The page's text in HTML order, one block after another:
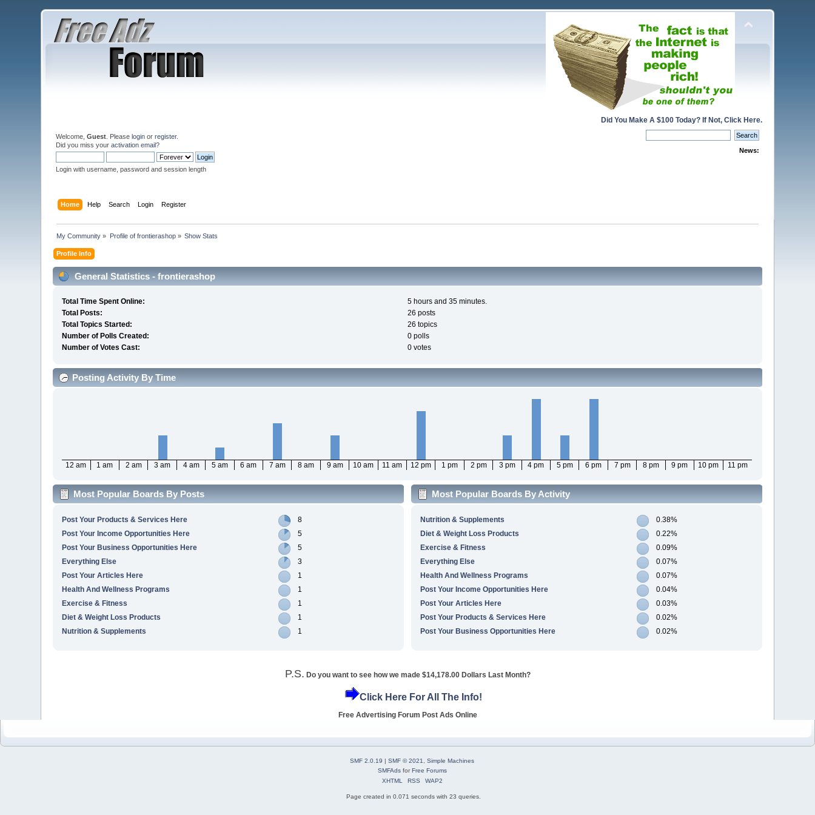
Did You Make A $100 Today? If Not, Click Here.
Welcome,Guest . Pleaselogin orregister.
Did you miss youractivation email?
Login with username, password and session length
News:
Home Help Search Login Register
My Community » Profile of frontierashop» Show Stats
Profile Info
General Statistics - frontierashop
Total Time Spent Online:
5 hours and 35 minutes.
Total Posts:
26 posts
Total Topics Started:
26 topics
Number of Polls Created:
0 polls
Number of Votes Cast:
0 votes
Posting Activity By Time
12 am 1 am 2 am 3 am 4 am 5 am 6 am 7 am 8 am 9 am 10 am 11 am 12 pm 1 pm 2 pm 3 pm 4 pm 5 pm 6 pm 7 pm 8 pm 9 pm 10 pm 11 pm
Most Popular Boards By Posts
Post Your Products & Services Here
8
Post Your Income Opportunities Here
5
Post Your Business Opportunities Here
5
Everything Else
3
Post Your Articles Here
1
Health And Wellness Programs
1
Exercise & Fitness
1
Diet & Weight Loss Products
1
Nutrition & Supplements
1
Most Popular Boards By Activity
Nutrition & Supplements
0.38%
Diet & Weight Loss Products
0.22%
Exercise & Fitness
0.09%
Everything Else
0.07%
Health And Wellness Programs
0.07%
Post Your Income Opportunities Here
0.04%
Post Your Articles Here
0.03%
Post Your Products & Services Here
0.02%
Post Your Business Opportunities Here
0.02%
P.S. Do you want to see how we made $14,178.00 Dollars Last Month?
Click Here For All The Info!
Free Advertising Forum Post Ads Online
SMF 2.0.19 | SMF © 2021
Simple Machines
SMFAdsforFree Forums
XHTML
RSS WAP2
Page created in 0.071 seconds with 23 queries.